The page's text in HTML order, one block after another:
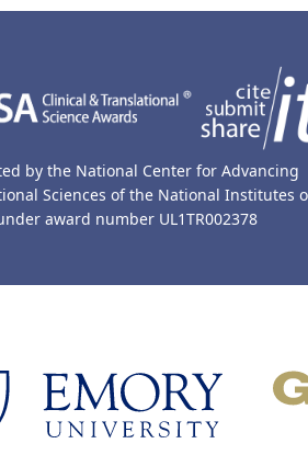
by the National Center for Advancing
Sciences of the National Institutes
award number UL1TR002378